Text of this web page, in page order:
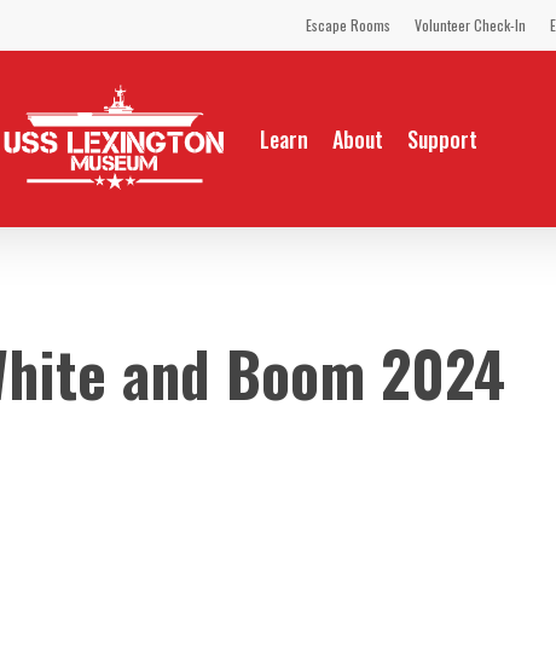
Escape Rooms Volunteer Check-In
Learn About Support
and Boom 2024